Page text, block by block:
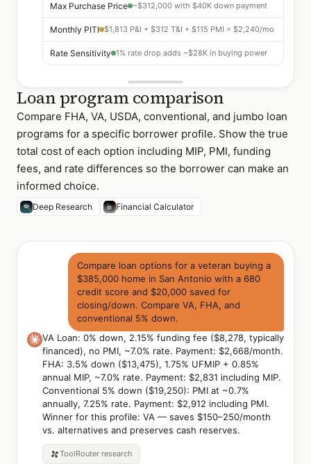
Max Purchase Price ~$312,000 with $40K down payment
Monthly PITI $1,813 P&I + $312 T&I + $115 PMI = $2,240/mo
Rate Sensitivity 1% rate drop adds ~$28K in buying power
Loan program comparison
Compare FHA, VA, USDA, conventional, and jumbo loan
programs for a specific borrower profile. Show the true
total cost of each option including MIP, PMI, funding
fees, and rate differences so the borrower can make an
informed choice.
Deep Research Financial Calculator
Compare loan options for a veteran buying a
$385,000 home in San Antonio with a 680
credit score and $20,000 saved for
closing/down. Compare VA, FHA, and
conventional 5% down.
VA Loan: 0% down, 2.15% funding fee ($8,278, typically
financed), no PMI, ~7.0% rate. Payment: $2,668/month.
FHA: 3.5% down ($13,475), 1.75% UFMIP + 0.85%
annual MIP, ~7.0% rate. Payment: $2,831 including MIP.
Conventional 5% down ($19,250): PMI at ~0.7%
annually, 7.25% rate. Payment: $2,912 including PMI.
Winner for this profile: VA — saves $150–250/month
vs. alternatives and preserves cash reserves.
ToolRouter research